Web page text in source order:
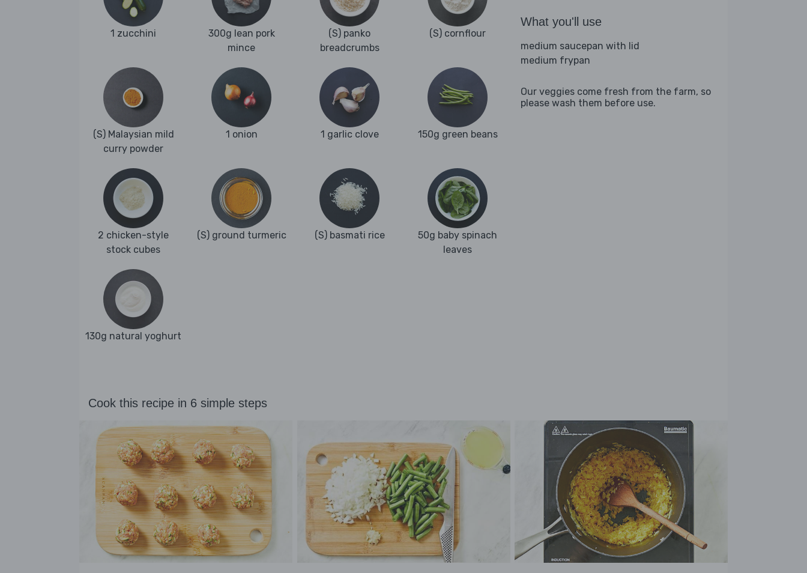
1 zucchini
300g lean pork
mince
(S) panko
breadcrumbs
(S) cornflour
(S) Malaysian mild
curry powder
1 onion 1 garlic clove 150g green beans
2 chicken-style
stock cubes
(S) ground turmeric (S) basmati rice
50g baby spinach
leaves
130g natural yoghurt
What you'll use
medium saucepan with lid
medium frypan
Our veggies come fresh from the farm, so
please wash them before use.
Cook this recipe in 6 simple steps